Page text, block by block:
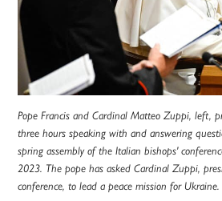
Pope Francis and Cardinal Matteo Zuppi, left,
three hours speaking with and answering
spring assembly of the Italian bishops'
2023. The pope has asked Cardinal Zuppi,
conference, to lead a peace mission for